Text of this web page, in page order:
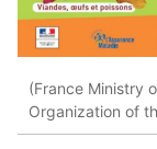
(France Ministry
Organization of